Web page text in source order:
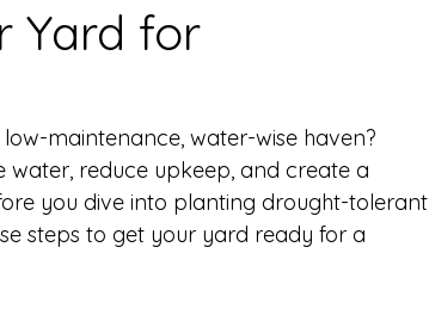
Yard for
maintenance, water-wise haven?
reduce upkeep, and create a
you dive into planting drought-tolerant
steps to get your yard ready for a